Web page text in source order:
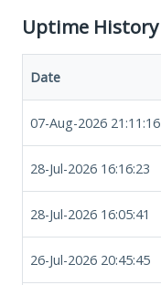
Uptime History
Date
07-Aug-2026 21:11:16
28-Jul-2026 16:16:23
28-Jul-2026 16:05:41
26-Jul-2026 20:45:45